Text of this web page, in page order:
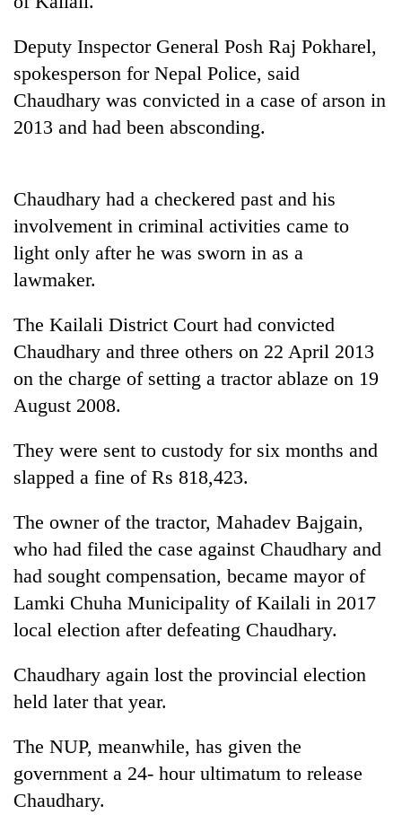
TRENDING
IATS
seminar
dispute
Badimalika's
altitude
appeal
grows
beyond
annual
pilgrimage
Bodies
spotted
5,000m
Yalung
weather
halts
recovery
Mountaineering
community
farewell
to
Pur
Bahadur
Gurung
Deputy Inspector General Posh Raj Pokharel,
spokesperson for Nepal Police, said
Chaudhary was convicted in a case of arson in
2013 and had been absconding.
Chaudhary had a checkered past and his
involvement in criminal activities came to
light only after he was sworn in as a
lawmaker.
The Kailali District Court had convicted
Chaudhary and three others on 22 April 2013
on the charge of setting a tractor ablaze on 19
August 2008.
They were sent to custody for six months and
slapped a fine of Rs 818,423.
The owner of the tractor, Mahadev Bajgain,
who had filed the case against Chaudhary and
had sought compensation, became mayor of
Lamki Chuha Municipality of Kailali in 2017
local election after defeating Chaudhary.
Chaudhary again lost the provincial election
held later that year.
The NUP, meanwhile, has given the
government a 24- hour ultimatum to release
Chaudhary.